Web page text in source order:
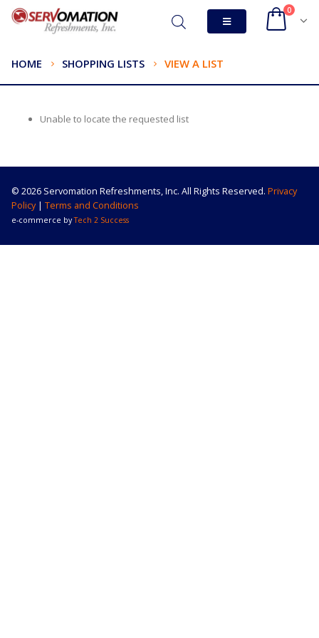
0
HOME SHOPPING LISTS VIEW A LIST
Unable to locate the requested list
© 2026 Servomation Refreshments, Inc. All Rights Reserved. Privacy
Policy| Terms and Conditions
e-commerce byTech 2 Success